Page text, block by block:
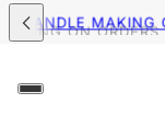
ON ORDERS
CANDLE